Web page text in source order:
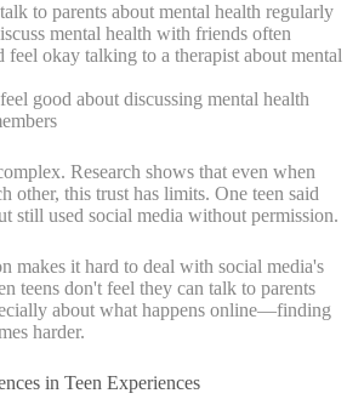
to parents about mental health regularly
mental health with friends often
feel okay talking to a therapist about mental
good about discussing mental health
Research shows that even when
other, this trust has limits. One teen said
still used social media without permission.
makes it hard to deal with social media's
teens don't feel they can talk to parents
about what happens online—finding
harder.
in Teen Experiences